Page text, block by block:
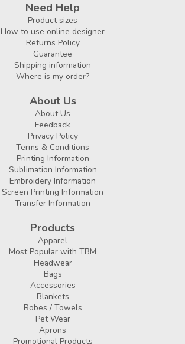
Need Help
Product sizes
How to use online designer
Returns Policy
Guarantee
Shipping information
Where is my order?
About Us
About Us
Feedback
Privacy Policy
Terms & Conditions
Printing Information
Sublimation Information
Embroidery Information
Screen Printing Information
Transfer Information
Products
Apparel
Most Popular with TBM
Headwear
Bags
Accessories
Blankets
Robes / Towels
Pet Wear
Aprons
Promotional Products